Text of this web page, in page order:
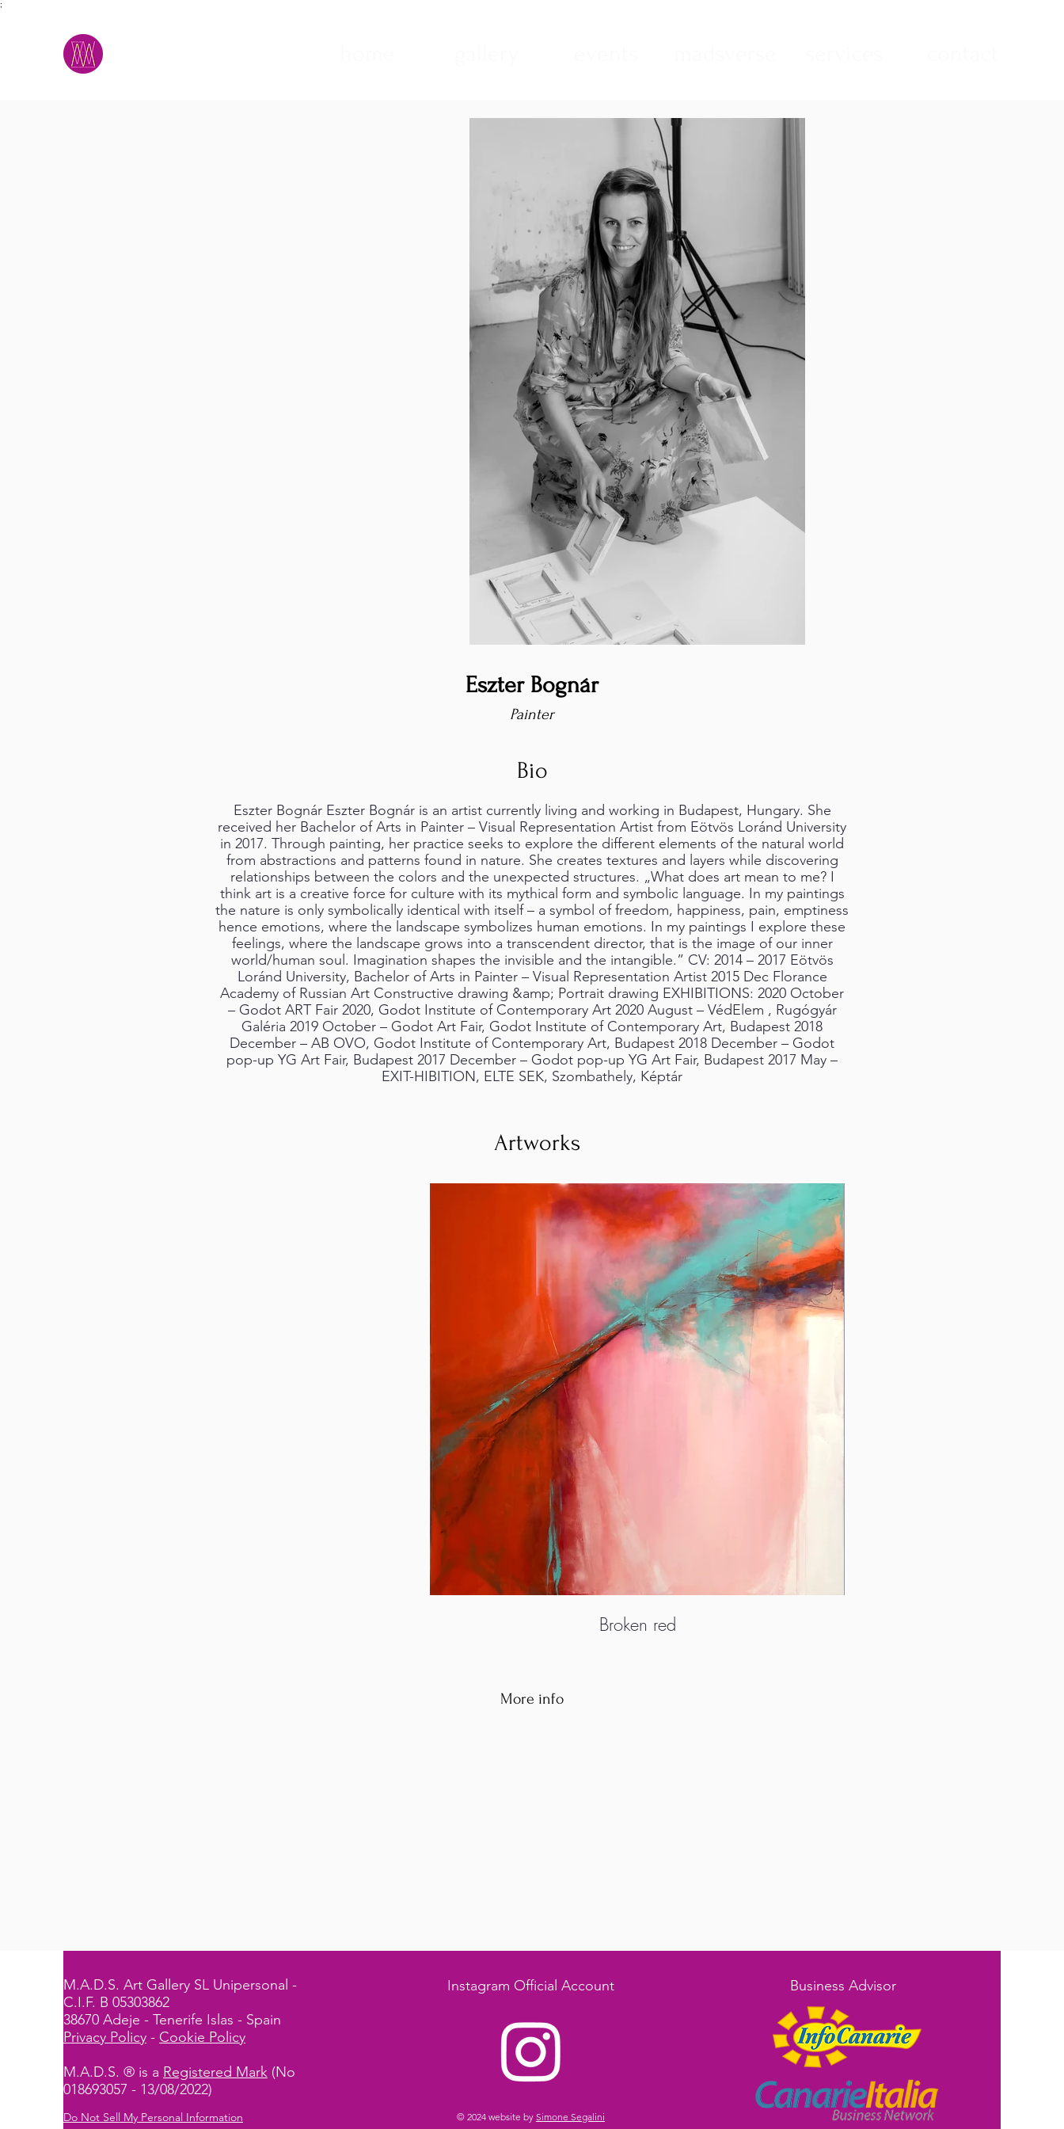
;
Eszter Bognár
Painter
Bio
Eszter Bognár Eszter Bognár is an artist currently living and working in Budapest, Hungary. She
received her Bachelor of Arts in Painter – Visual Representation Artist from Eötvös Loránd University
in 2017. Through painting, her practice seeks to explore the different elements of the natural world
from abstractions and patterns found in nature. She creates textures and layers while discovering
relationships between the colors and the unexpected structures. „What does art mean to me? I
think art is a creative force for culture with its mythical form and symbolic language. In my paintings
the nature is only symbolically identical with itself – a symbol of freedom, happiness, pain, emptiness
hence emotions, where the landscape symbolizes human emotions. In my paintings I explore these
feelings, where the landscape grows into a transcendent director, that is the image of our inner
world/human soul. Imagination shapes the invisible and the intangible.” CV: 2014 – 2017 Eötvös
Loránd University, Bachelor of Arts in Painter – Visual Representation Artist 2015 Dec Florance
Academy of Russian Art Constructive drawing &amp; Portrait drawing EXHIBITIONS: 2020 October
– Godot ART Fair 2020, Godot Institute of Contemporary Art 2020 August – VédElem , Rugógyár
Galéria 2019 October – Godot Art Fair, Godot Institute of Contemporary Art, Budapest 2018
December – AB OVO, Godot Institute of Contemporary Art, Budapest 2018 December – Godot
pop-up YG Art Fair, Budapest 2017 December – Godot pop-up YG Art Fair, Budapest 2017 May –
EXIT-HIBITION, ELTE SEK, Szombathely, Képtár
Artworks
Broken red
More info
M.A.D.S. Art Gallery SL Unipersonal -
C.I.F. B 05303862
38670 Adeje - Tenerife Islas - Spain
Privacy Policy - Cookie Policy
M.A.D.S. ® is a Registered Mark (No
018693057 - 13/08/2022)
Do Not Sell My Personal Information
Instagram Official Account
© 2024 website by Simone Segalini
Business Advisor